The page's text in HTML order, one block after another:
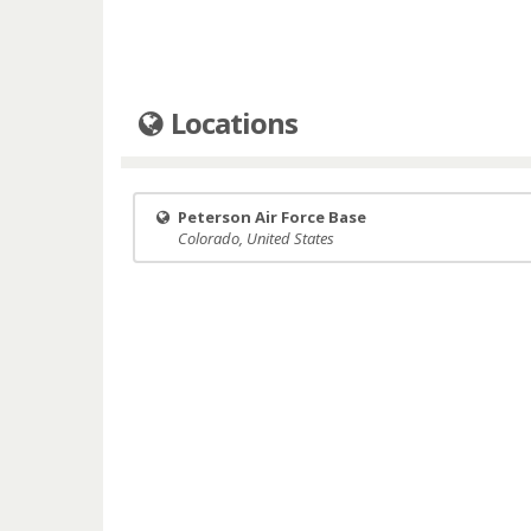
Locations
Peterson Air Force Base
Colorado, United States